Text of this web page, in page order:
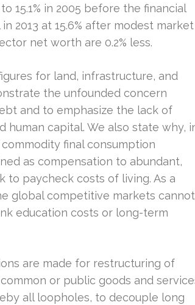
15.1% in 2005 before the financial
2013 at 15.6% after modest market
net worth are 0.2% less.
for land, infrastructure, and
the unfounded concern
and to emphasize the lack of
capital. We also state why,
final consumption
as compensation to abundant,
paycheck costs of living. As a
global competitive markets cannot
education costs or long-term
are made for restructuring of
or public goods and
all loopholes, to decouple long